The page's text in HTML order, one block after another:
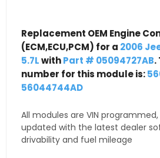
Replacement OEM Engine
(ECM,ECU,PCM) for a 2006
5.7LwithPart # 05094727AB.
number for this module is:
56044744AD
All modules are VIN
updated with the latest dealer
drivability and fuel mileage